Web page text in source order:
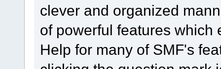
clever and organized
of powerful features which
Help for many of SMF's